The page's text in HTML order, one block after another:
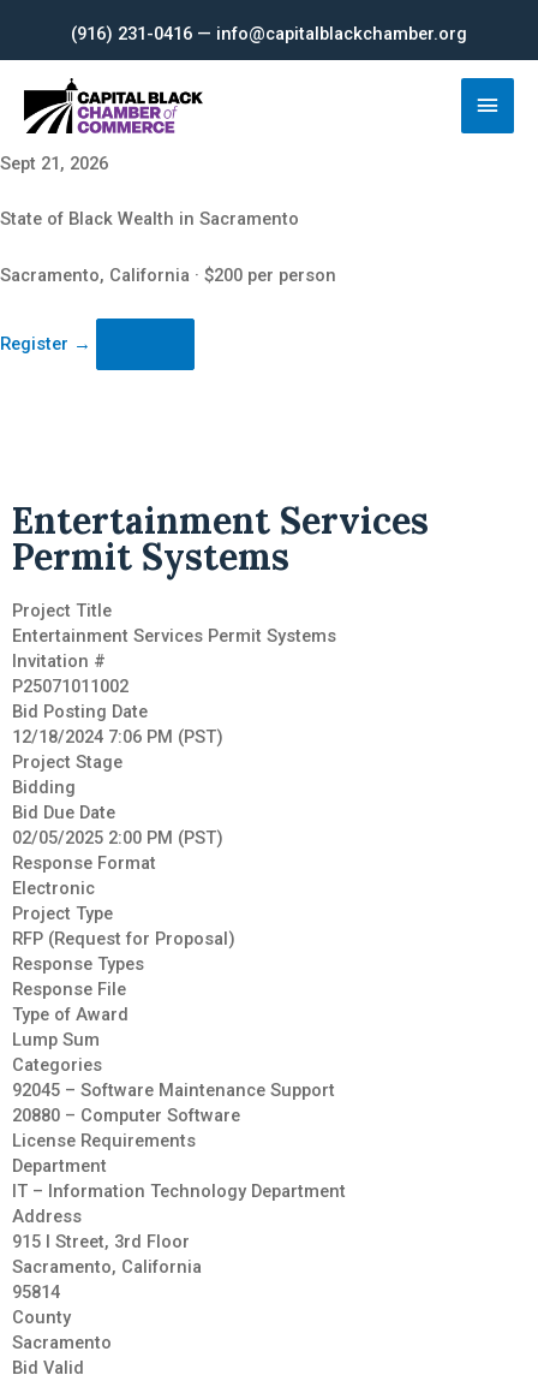
content
(916) 231-0416 — info@capitalblackchamber.org
Main
Sept 21, 2026
State of Black Wealth in Sacramento
Sacramento, California · $200 per person
Register →
Entertainment Services
Permit Systems
Project Title
Entertainment Services Permit Systems
Invitation #
P25071011002
Bid Posting Date
12/18/2024 7:06 PM (PST)
Project Stage
Bidding
Bid Due Date
02/05/2025 2:00 PM (PST)
Response Format
Electronic
Project Type
RFP (Request for Proposal)
Response Types
Response File
Type of Award
Lump Sum
Categories
92045 – Software Maintenance Support
20880 – Computer Software
License Requirements
Department
IT – Information Technology Department
Address
915 I Street, 3rd Floor
Sacramento, California
95814
County
Sacramento
Bid Valid